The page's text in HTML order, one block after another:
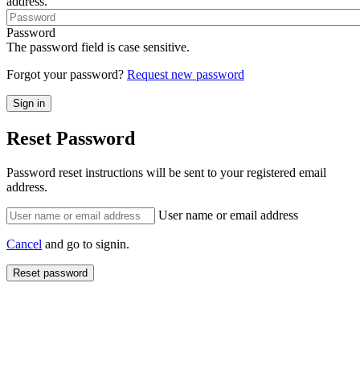
Password
The password field is case sensitive.
Forgot your password? Request new password
Reset Password
Password reset instructions will be sent to your registered email
address.
User name or email address
Cancel and go to signin.
Reset password